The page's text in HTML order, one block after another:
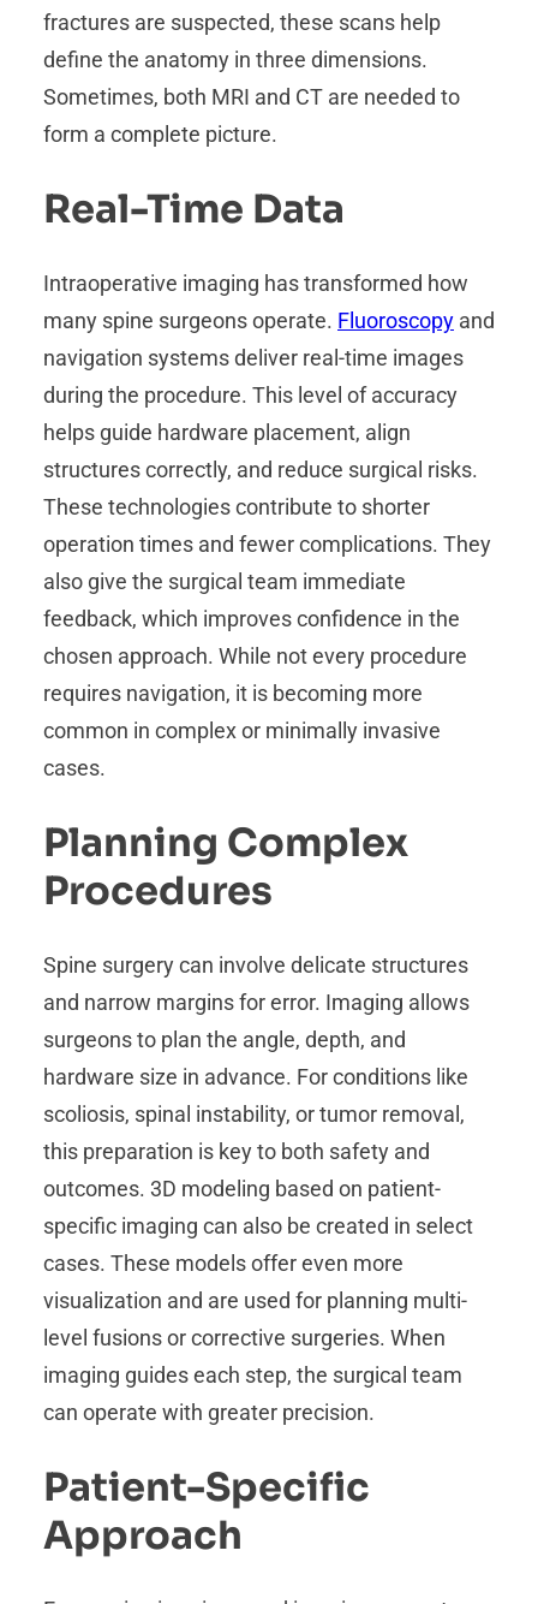
fractures are suspected, these scans help
define the anatomy in three dimensions.
Sometimes, both MRI and CT are needed to
form a complete picture.
Real-Time Data
Intraoperative imaging has transformed how
many spine surgeons operate. Fluoroscopy and
navigation systems deliver real-time images
during the procedure. This level of accuracy
helps guide hardware placement, align
structures correctly, and reduce surgical risks.
These technologies contribute to shorter
operation times and fewer complications. They
also give the surgical team immediate
feedback, which improves confidence in the
chosen approach. While not every procedure
requires navigation, it is becoming more
common in complex or minimally invasive
cases.
Planning Complex
Procedures
Spine surgery can involve delicate structures
and narrow margins for error. Imaging allows
surgeons to plan the angle, depth, and
hardware size in advance. For conditions like
scoliosis, spinal instability, or tumor removal,
this preparation is key to both safety and
outcomes. 3D modeling based on patient-
specific imaging can also be created in select
cases. These models offer even more
visualization and are used for planning multi-
level fusions or corrective surgeries. When
imaging guides each step, the surgical team
can operate with greater precision.
Patient-Specific
Approach